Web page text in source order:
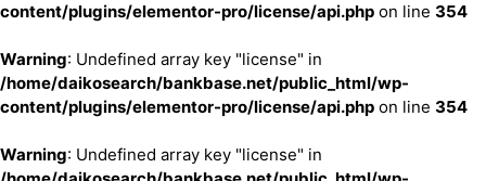
content/plugins/elementor-pro/license/api.php on line 354
Warning: Undefined array key "license" in
/home/daikosearch/bankbase.net/public_html/wp-
content/plugins/elementor-pro/license/api.php on line 354
Warning: Undefined array key "license" in